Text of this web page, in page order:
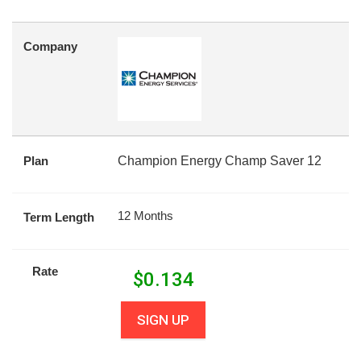
Company
Plan Champion Energy Champ Saver 12
Term Length 12 Months
Rate $0.134
SIGN UP